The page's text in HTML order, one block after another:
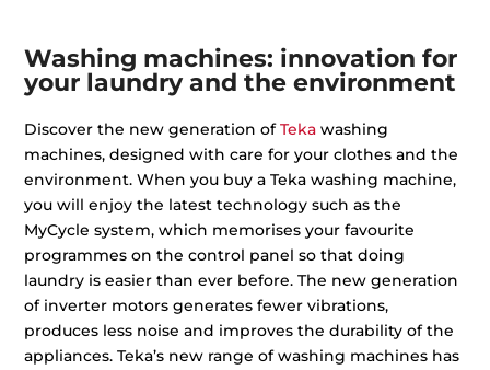
Washing machines: innovation for
your laundry and the environment
Discover the new generation ofTeka washing
machines, designed with care for your clothes and the
environment. When you buy a Teka washing machine,
you will enjoy the latest technology such as the
MyCycle system, which memorises your favourite
programmes on the control panel so that doing
laundry is easier than ever before. The new generation
of inverter motors generates fewer vibrations,
produces less noise and improves the durability of the
appliances. Teka’s new range of washing machines has